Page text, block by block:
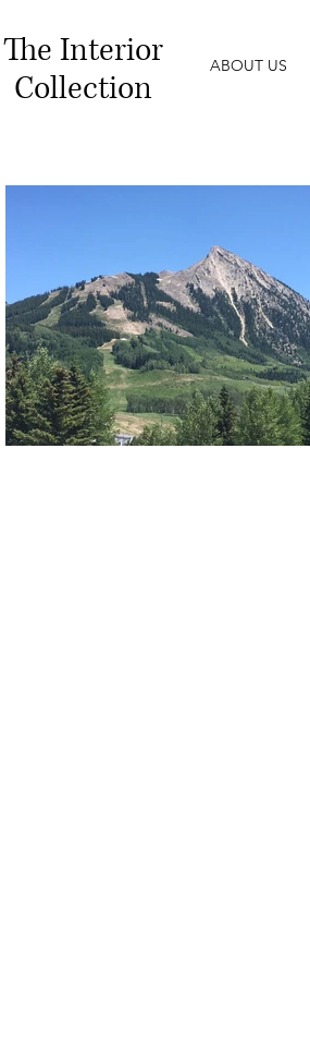
The Interior
Collection
ABOUT US